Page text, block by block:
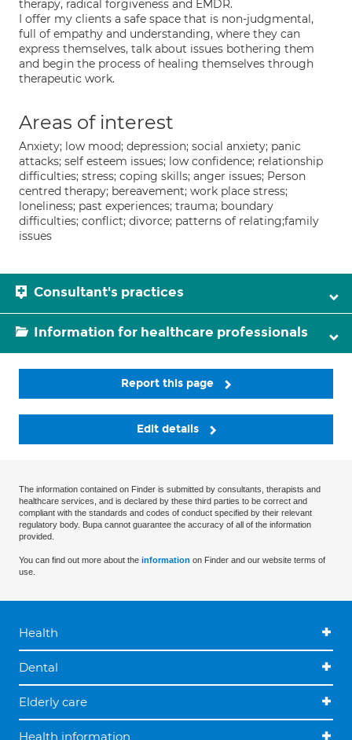
therapy, radical forgiveness and EMDR.
I offer my clients a safe space that is non-judgmental,
full of empathy and understanding, where they can
express themselves, talk about issues bothering them
and begin the process of healing themselves through
therapeutic work.
Areas of interest
Anxiety; low mood; depression; social anxiety; panic
attacks; self esteem issues; low confidence; relationship
difficulties; stress; coping skills; anger issues; Person
centred therapy; bereavement; work place stress;
loneliness; past experiences; trauma; boundary
difficulties; conflict; divorce; patterns of relating;family
issues
Consultant's practices
Information for healthcare professionals
Report this page
Edit details
The information contained on Finder is submitted by consultants, therapists and
healthcare services, and is declared by these third parties to be correct and
compliant with the standards and codes of conduct specified by their relevant
regulatory body. Bupa cannot guarantee the accuracy of all of the information
provided.
You can find out more about the information on Finder and our website terms of
use.
Health
Dental
Elderly care
Health information